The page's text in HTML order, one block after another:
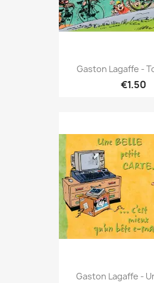
Gaston Lagaffe -
€1.50
Gaston Lagaffe -